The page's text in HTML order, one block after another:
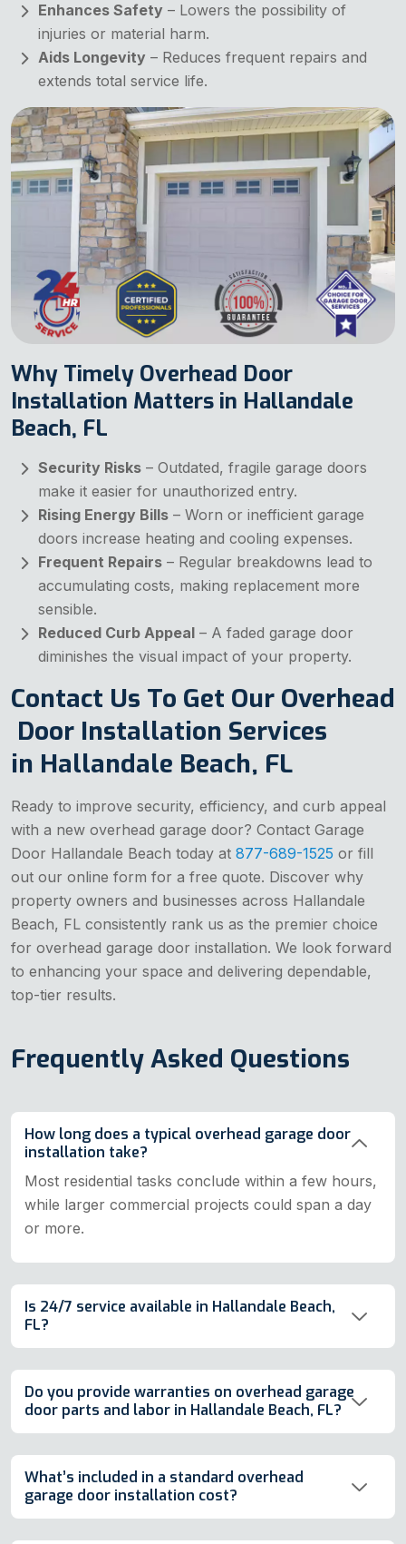
Enhances Safety – Lowers the possibility of
injuries or material harm.
Aids Longevity – Reduces frequent repairs and
extends total service life.
Why Timely Overhead Door
Installation Matters in Hallandale
Beach, FL
Security Risks – Outdated, fragile garage doors
make it easier for unauthorized entry.
Rising Energy Bills – Worn or inefficient garage
doors increase heating and cooling expenses.
Frequent Repairs – Regular breakdowns lead to
accumulating costs, making replacement more
sensible.
Reduced Curb Appeal – A faded garage door
diminishes the visual impact of your property.
Contact Us To Get Our Overhead
Door Installation Services
in Hallandale Beach, FL
Ready to improve security, efficiency, and curb appeal
with a new overhead garage door? Contact Garage
Door Hallandale Beach today at 877-689-1525 or fill
out our online form for a free quote. Discover why
property owners and businesses across Hallandale
Beach, FL consistently rank us as the premier choice
for overhead garage door installation. We look forward
to enhancing your space and delivering dependable,
top-tier results.
Frequently Asked Questions
How long does a typical overhead garage door
installation take?
Most residential tasks conclude within a few hours,
while larger commercial projects could span a day
or more.
Is 24/7 service available in Hallandale Beach,
FL?
Do you provide warranties on overhead garage
door parts and labor in Hallandale Beach, FL?
What’s included in a standard overhead
garage door installation cost?